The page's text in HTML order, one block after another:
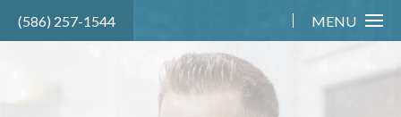
(586) 257-1544 MENU